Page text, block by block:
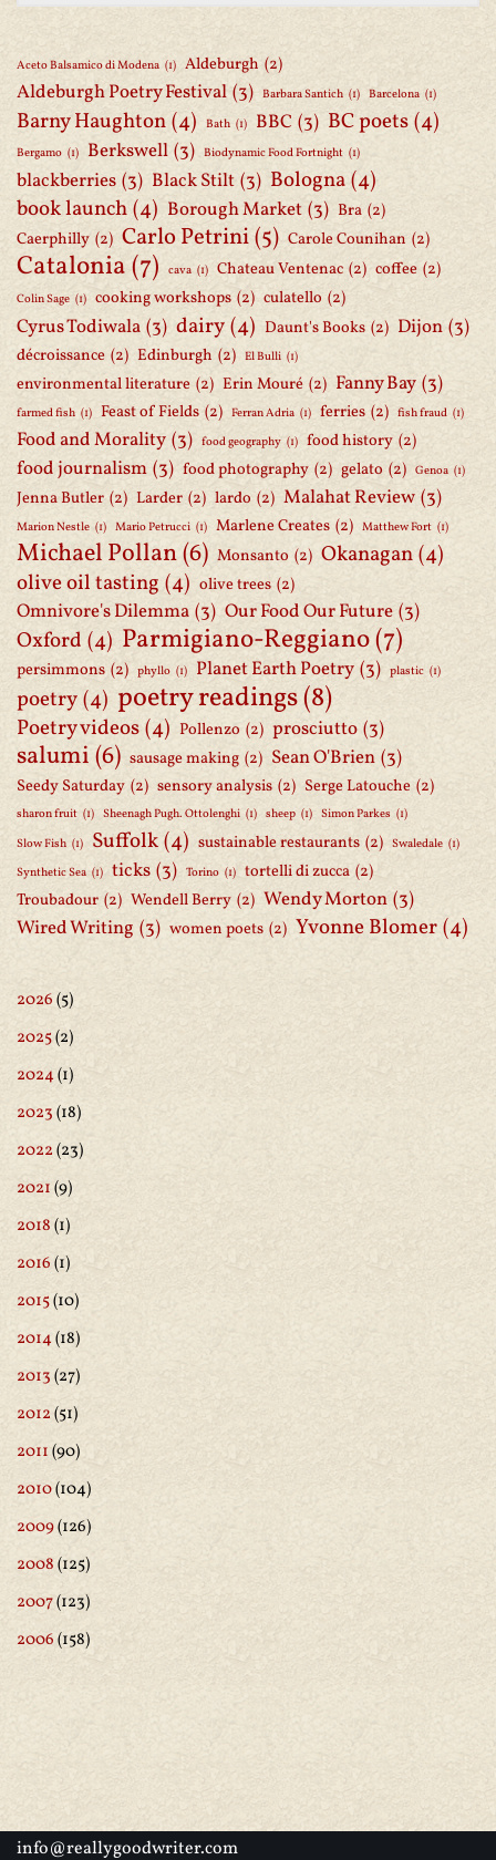
Aceto Balsamico di Modena (1) Aldeburgh (2)
Aldeburgh Poetry Festival (3) Barbara Santich (1) Barcelona (1)
Barny Haughton(4) Bath (1) BBC (3) BC poets(4)
Bergamo (1) Berkswell (3) Biodynamic Food Fortnight (1)
blackberries (3) Black Stilt (3) Bologna(4)
book launch(4) Borough Market (3) Bra (2)
Caerphilly (2) Carlo Petrini(5) Carole Counihan (2)
Catalonia(7) cava (1) Chateau Ventenac (2) coffee (2)
Colin Sage (1) cooking workshops (2) culatello (2)
Cyrus Todiwala (3) dairy(4) Daunt's Books (2) Dijon (3)
décroissance (2) Edinburgh (2) El Bulli (1)
environmental literature (2) Erin Mouré (2) Fanny Bay (3)
farmed fish (1) Feast of Fields (2) Ferran Adria (1) ferries (2) fish fraud (1)
Food and Morality (3) food geography (1) food history (2)
food journalism (3) food photography (2) gelato (2) Genoa (1)
Jenna Butler (2) Larder (2) lardo (2) Malahat Review (3)
Marion Nestle (1) Mario Petrucci (1) Marlene Creates (2) Matthew Fort (1)
Michael Pollan(6) Monsanto (2) Okanagan(4)
olive oil tasting (4) olive trees (2)
Omnivore's Dilemma (3) Our Food Our Future (3)
Oxford (4) Parmigiano-Reggiano(7)
persimmons (2) phyllo (1) Planet Earth Poetry (3) plastic (1)
poetry(4) poetry readings(8)
Poetry videos(4) Pollenzo (2) prosciutto (3)
salumi(6) sausage making (2) Sean O'Brien (3)
Seedy Saturday (2) sensory analysis (2) Serge Latouche (2)
sharon fruit (1) Sheenagh Pugh. Ottolenghi (1) sheep (1) Simon Parkes (1)
Slow Fish (1) Suffolk(4) sustainable restaurants (2) Swaledale (1)
Synthetic Sea (1) ticks (3) Torino (1) tortelli di zucca (2)
Troubadour (2) Wendell Berry (2) Wendy Morton (3)
Wired Writing (3) women poets (2) Yvonne Blomer(4)
2026(5)
2025(2)
2024(1)
2023(18)
2022(23)
2021(9)
2018(1)
2016(1)
2015(10)
2014(18)
2013(27)
2012(51)
2011(90)
2010(104)
2009(126)
2008(125)
2007(123)
2006(158)
info@reallygoodwriter.com